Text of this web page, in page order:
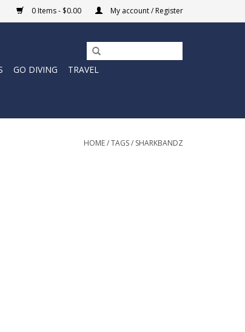
0 Items - $0.00 My account / Register
GO DIVING
TRAVEL
HOME/TAGS/ SHARKBANDZ